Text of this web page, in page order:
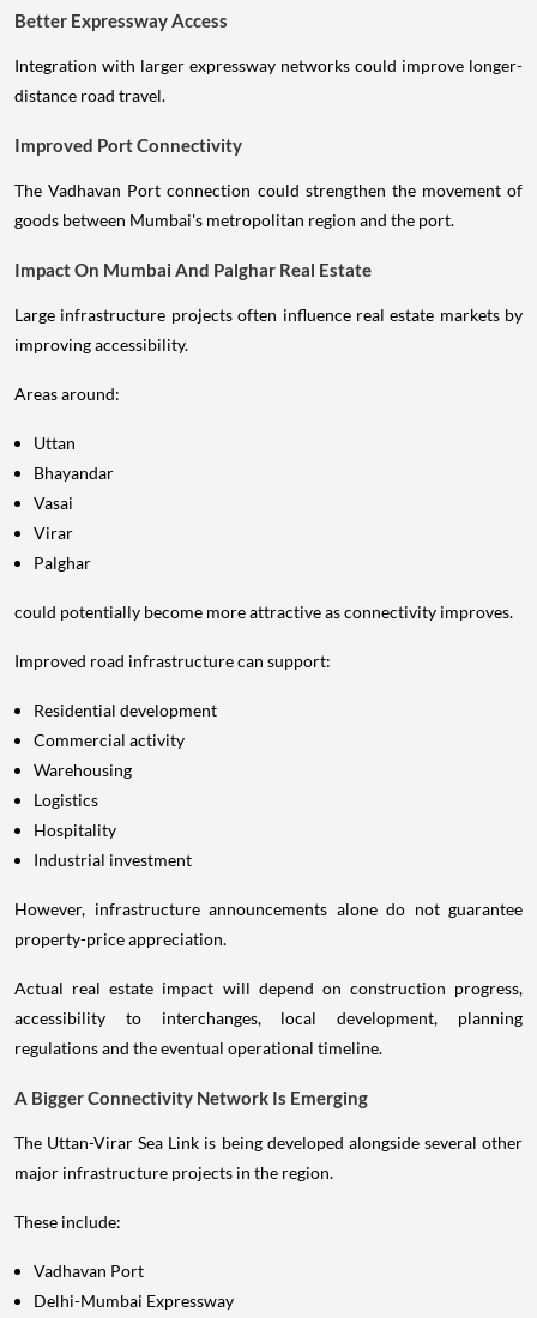
Better Expressway Access
Integration with larger expressway networks could improve longer-
distance road travel.
Improved Port Connectivity
The Vadhavan Port connection could strengthen the movement of
goods between Mumbai's metropolitan region and the port.
Impact On Mumbai And Palghar Real Estate
Large infrastructure projects often influence real estate markets by
improving accessibility.
Areas around:
Uttan
Bhayandar
Vasai
Virar
Palghar
could potentially become more attractive as connectivity improves.
Improved road infrastructure can support:
Residential development
Commercial activity
Warehousing
Logistics
Hospitality
Industrial investment
However, infrastructure announcements alone do not guarantee
property-price appreciation.
Actual real estate impact will depend on construction progress,
accessibility to interchanges, local development, planning
regulations and the eventual operational timeline.
A Bigger Connectivity Network Is Emerging
The Uttan-Virar Sea Link is being developed alongside several other
major infrastructure projects in the region.
These include:
Vadhavan Port
Delhi-Mumbai Expressway